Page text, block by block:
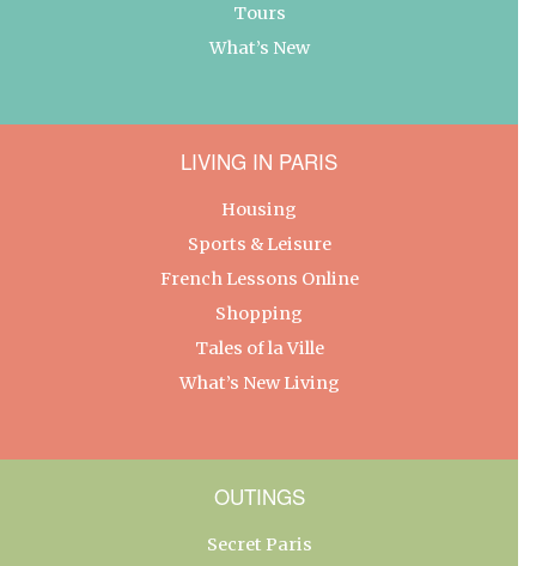
Tours
What’s New
LIVING IN PARIS
Housing
Sports & Leisure
French Lessons Online
Shopping
Tales of la Ville
What’s New Living
OUTINGS
Secret Paris